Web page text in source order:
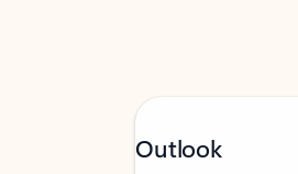
Outlook